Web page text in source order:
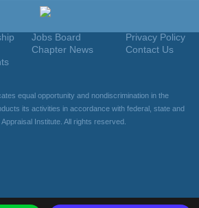
Privacy Policy
Contact Us
Join
Jobs Board
Chapter News
equal opportunity and nondiscrimination in the
its activities in accordance with federal, state and
Institute. All rights reserved.